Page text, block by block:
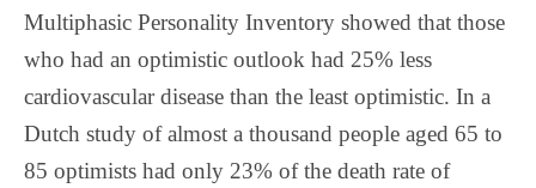
Multiphasic Personality Inventory showed that those
who had an optimistic outlook had 25% less
cardiovascular disease than the least optimistic. In a
Dutch study of almost a thousand people aged 65 to
85 optimists had only 23% of the death rate of